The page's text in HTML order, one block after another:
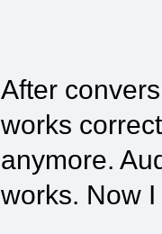
After
works
anymore.
works. Now